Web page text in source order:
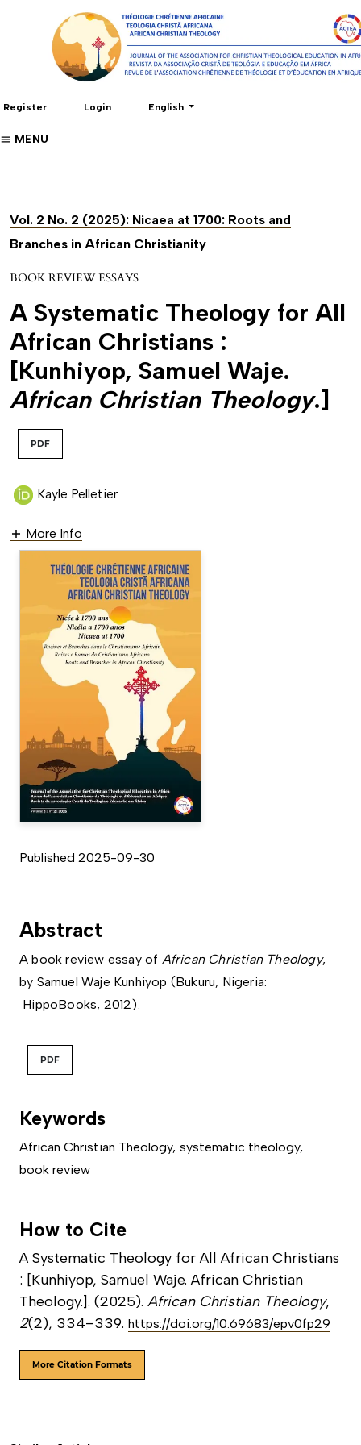
Register Login Change the language. The current
English
MENU
Vol. 2 No. 2 (2025): Nicaea at 1700: Roots and
Branches in African Christianity
BOOK REVIEW ESSAYS
A Systematic Theology for All
African Christians :
[Kunhiyop, Samuel Waje.
African Christian Theology.]
PDF
Kayle Pelletier
More Info
Published 2025-09-30
Keywords
African Christian Theology, systematic theology,
book review
How to Cite
A Systematic Theology for All African Christians
: [Kunhiyop, Samuel Waje. African Christian
Theology.]. (2025). African Christian Theology,
2(2), 334–339. https://doi.org/10.69683/epv0fp29
More Citation Formats
Abstract
A book review essay of African Christian Theology,
by Samuel Waje Kunhiyop (Bukuru, Nigeria:
HippoBooks, 2012).
PDF